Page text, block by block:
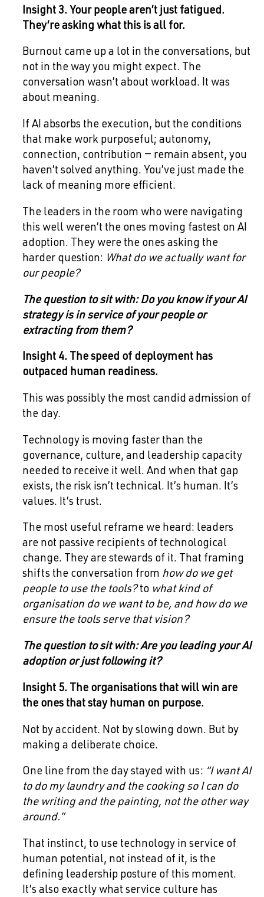
Insight 3. Your people aren’t just fatigued.
They’re asking what this is all for.
Burnout came up a lot in the conversations, but
not in the way you might expect. The
conversation wasn’t about workload. It was
about meaning.
If AI absorbs the execution, but the conditions
that make work purposeful; autonomy,
connection, contribution — remain absent, you
haven’t solved anything. You’ve just made the
lack of meaning more efficient.
The leaders in the room who were navigating
this well weren’t the ones moving fastest on AI
adoption. They were the ones asking the
harder question: What do we actually want for
our people?
The question to sit with: Do you know if your AI
strategy is in service of your people or
extracting from them?
Insight 4. The speed of deployment has
outpaced human readiness.
This was possibly the most candid admission of
the day.
Technology is moving faster than the
governance, culture, and leadership capacity
needed to receive it well. And when that gap
exists, the risk isn’t technical. It’s human. It’s
values. It’s trust.
The most useful reframe we heard: leaders
are not passive recipients of technological
change. They are stewards of it. That framing
shifts the conversation from how do we get
people to use the tools?to what kind of
organisation do we want to be, and how do we
ensure the tools serve that vision?
The question to sit with: Are you leading your AI
adoption or just following it?
Insight 5. The organisations that will win are
the ones that stay human on purpose.
Not by accident. Not by slowing down. But by
making a deliberate choice.
One line from the day stayed with us: “I want AI
to do my laundry and the cooking so I can do
the writing and the painting, not the other way
around.”
That instinct, to use technology in service of
human potential, not instead of it, is the
defining leadership posture of this moment.
It’s also exactly what service culture has